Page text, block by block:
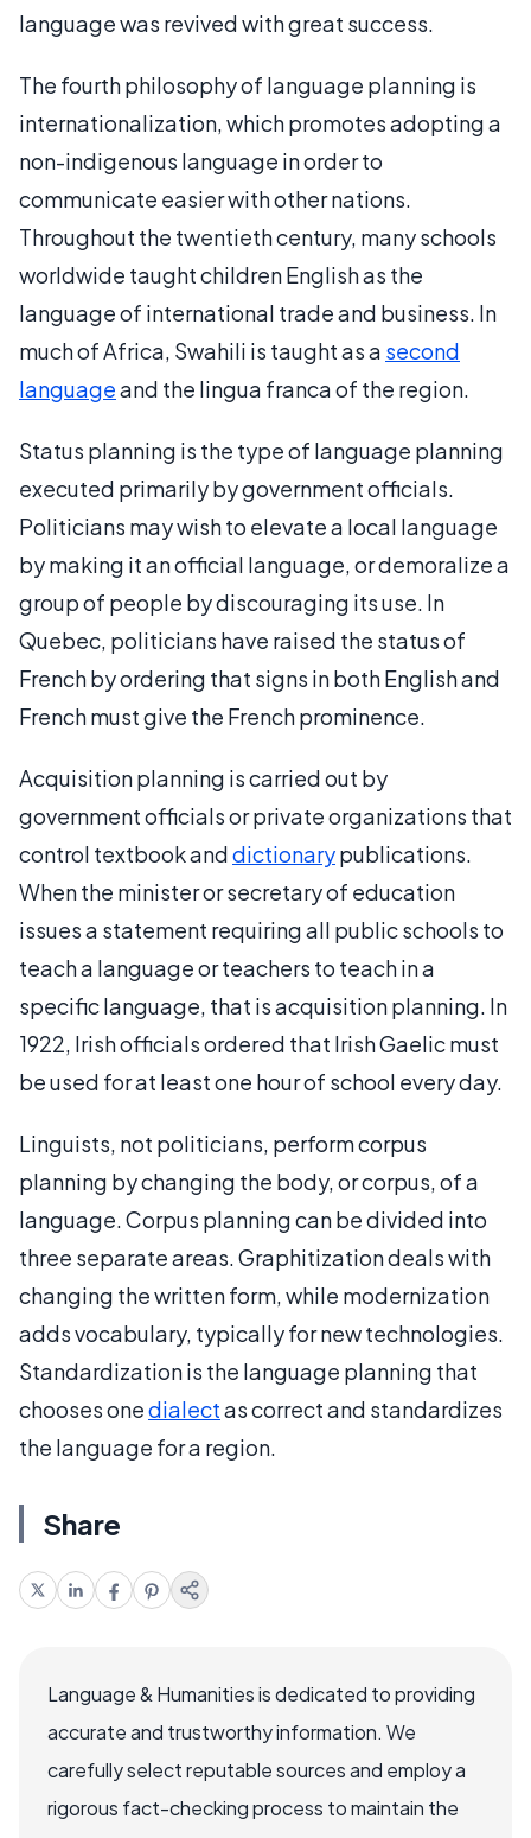
language was revived with great success.
The fourth philosophy of language planning is
internationalization, which promotes adopting a
non-indigenous language in order to
communicate easier with other nations.
Throughout the twentieth century, many schools
worldwide taught children English as the
language of international trade and business. In
much of Africa, Swahili is taught as a second
languageand the lingua franca of the region.
Status planning is the type of language planning
executed primarily by government officials.
Politicians may wish to elevate a local language
by making it an official language, or demoralize a
group of people by discouraging its use. In
Quebec, politicians have raised the status of
French by ordering that signs in both English and
French must give the French prominence.
Acquisition planning is carried out by
government officials or private organizations that
control textbook anddictionarypublications.
When the minister or secretary of education
issues a statement requiring all public schools to
teach a language or teachers to teach in a
specific language, that is acquisition planning. In
1922, Irish officials ordered that Irish Gaelic must
be used for at least one hour of school every day.
Linguists, not politicians, perform corpus
planning by changing the body, or corpus, of a
language. Corpus planning can be divided into
three separate areas. Graphitization deals with
changing the written form, while modernization
adds vocabulary, typically for new technologies.
Standardization is the language planning that
chooses onedialectas correct and standardizes
the language for a region.
Share
Language & Humanities is dedicated to providing
accurate and trustworthy information. We
carefully select reputable sources and employ a
rigorous fact-checking process to maintain the